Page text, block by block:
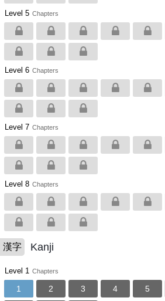
Level 5 Chapters
Level 6 Chapters
Level 7 Chapters
Level 8 Chapters
漢字 Kanji
Level 1 Chapters
1 2 3 4 5